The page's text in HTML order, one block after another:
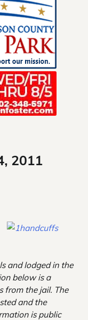
2011
and lodged in the
below is a
from the jail. The
and the
is public